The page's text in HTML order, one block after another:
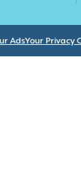
AdsYour Privacy